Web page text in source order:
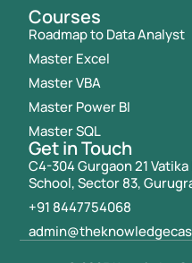
Courses
Roadmap to Data Analyst
Master Excel
Master VBA
Master Power BI
Master SQL
Get in Touch
C4-304 Gurgaon 21
School, Sector 83,
+91 8447754068